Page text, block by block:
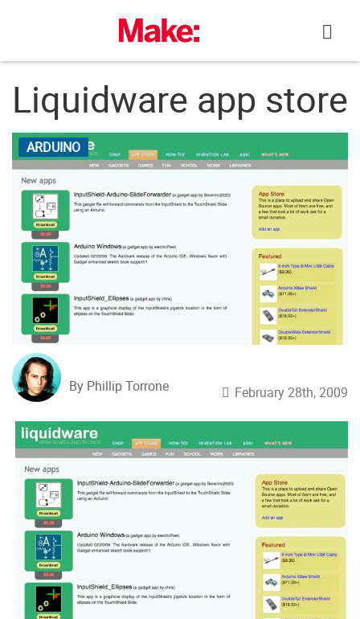
Liquidware app store
ARDUINO
By Phillip Torrone February 28th, 2009